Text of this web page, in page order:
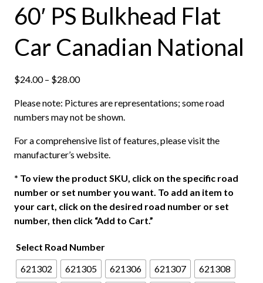
60′ PS Bulkhead Flat
Car Canadian National
$24.00 – $28.00P
i
c
n
g
e
:
2
4
.
Please note: Pictures are representations; some road
numbers may not be shown.
For a comprehensive list of features, please visit the
manufacturer’s website.
* To view the product SKU, click on the specific road
number or set number you want. To add an item to
your cart, click on the desired road number or set
number, then click “Add to Cart.”
Select Road Number
621302
621305 621306 621307
621308